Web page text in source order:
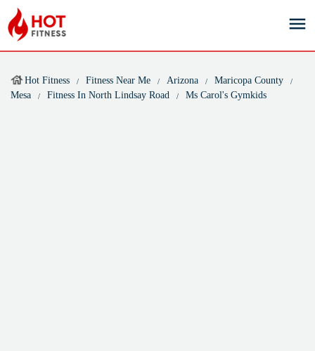
Hot Fitness Fitness Near Me Arizona
Maricopa County
Mesa
Fitness In North Lindsay Road Ms Carol's Gymkids